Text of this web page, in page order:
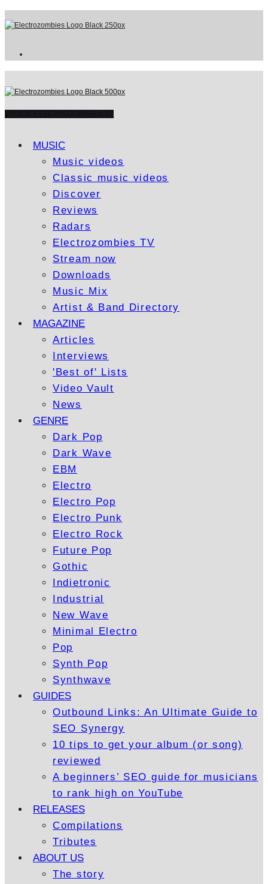
MUSIC
Music videos
Classic music videos
Discover
Reviews
Radars
Electrozombies TV
Stream now
Downloads
Music Mix
Artist & Band Directory
MAGAZINE
Articles
Interviews
'Best of' Lists
Video Vault
News
GENRE
Dark Pop
Dark Wave
EBM
Electro
Electro Pop
Electro Punk
Electro Rock
Future Pop
Gothic
Indietronic
Industrial
New Wave
Minimal Electro
Pop
Synth Pop
Synthwave
GUIDES
Outbound Links: An Ultimate Guide to
SEO Synergy
10 tips to get your album (or song)
reviewed
A beginners’ SEO guide for musicians
to rank high on YouTube
RELEASES
Compilations
Tributes
ABOUT US
The story